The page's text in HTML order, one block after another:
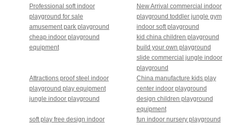
Professional soft indoor
playground for sale
amusement park playground
cheap indoor playground
equipment
New Arrival commercial indoor
playground toddler jungle gym
indoor soft playground
kid china children playground
build your own playground
slide commercial jungle indoor
playground
Attractions proof steel indoor
playground play equipment
jungle indoor playground
China manufacture kids play
center indoor playground
design children playground
equipment
soft play free design indoor
fun indoor nursery playground